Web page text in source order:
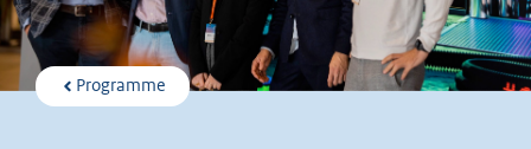
Programme